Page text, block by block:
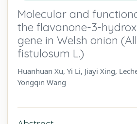
Molecular and
the flavanone-3-
gene in Welsh onion
fistulosum L.)
Huanhuan Xu, Yi Li, Jiayi Xing,
Yongqin Wang